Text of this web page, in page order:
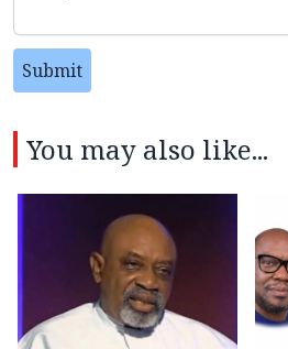
Submit
You may also like...